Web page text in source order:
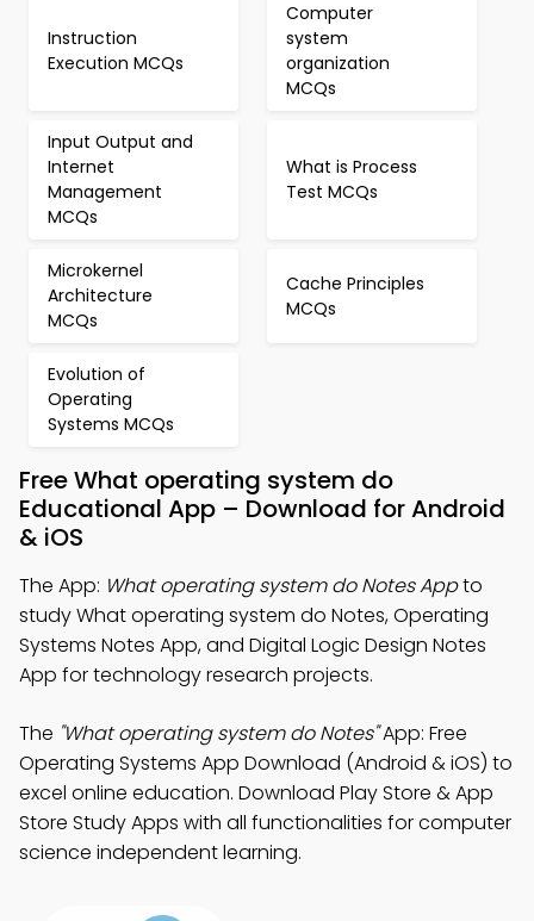
Instruction
Execution MCQs
Computer
system
organization
MCQs
Input Output and
Internet
Management
MCQs
What is Process
Test MCQs
Microkernel
Architecture
MCQs
Cache Principles
MCQs
Evolution of
Operating
Systems MCQs
Free What operating system do
Educational App – Download for Android
& iOS
The App: What operating system do Notes Appto
study What operating system do Notes, Operating
Systems Notes App, and Digital Logic Design Notes
App for technology research projects.
The "What operating system do Notes"App: Free
Operating Systems App Download (Android & iOS) to
excel online education. Download Play Store & App
Store Study Apps with all functionalities for computer
science independent learning.